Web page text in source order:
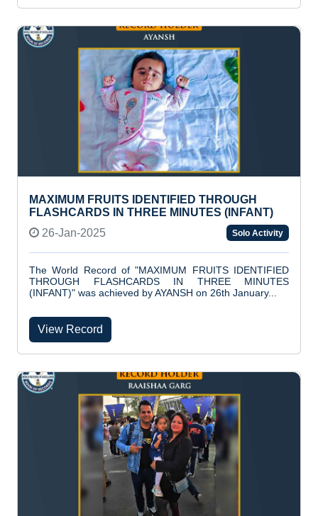
MAXIMUM FRUITS IDENTIFIED THROUGH
FLASHCARDS IN THREE MINUTES (INFANT)
26-Jan-2025
Solo Activity
The World Record of "MAXIMUM FRUITS IDENTIFIED
THROUGH FLASHCARDS IN THREE MINUTES
(INFANT)" was achieved by AYANSH on 26th January...
View Record